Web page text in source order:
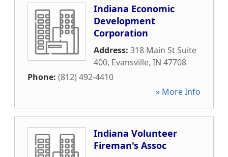
Indiana Economic
Development
Corporation
Address: 318 Main St Suite
400, Evansville, IN 47708
Phone: (812) 492-4410
» More Info
Indiana Volunteer
Fireman's Assoc